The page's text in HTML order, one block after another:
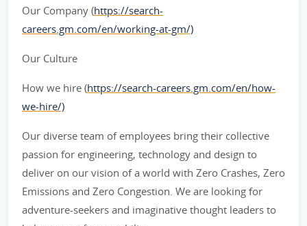
Our Company (https://search-
careers.gm.com/en/working-at-gm/)
Our Culture
How we hire (https://search-careers.gm.com/en/how-
we-hire/)
Our diverse team of employees bring their collective
passion for engineering, technology and design to
deliver on our vision of a world with Zero Crashes, Zero
Emissions and Zero Congestion. We are looking for
adventure-seekers and imaginative thought leaders to